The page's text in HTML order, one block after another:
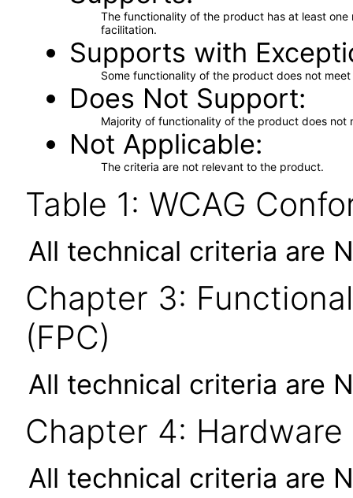
The functionality of the product has at least
facilitation.
Supports with
Some functionality of the product does not
Does Not Support
Majority of functionality of the product does not
Not Applicable
The criteria are not relevant to the product.
Table 1: WCAG
All technical criteria are
Chapter 3:
(FPC)
All technical criteria are
Chapter 4: Hardware
All technical criteria are